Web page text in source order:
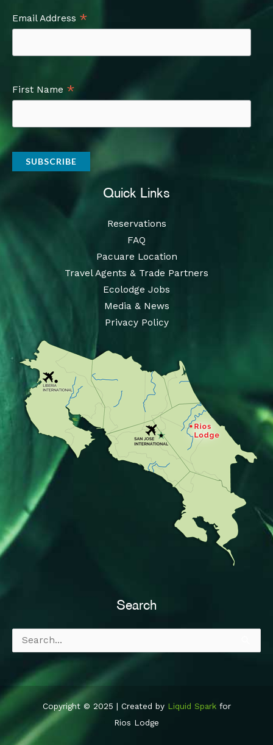
Email Address *
First Name *
Quick Links
Reservations
FAQ
Pacuare Location
Travel Agents & Trade Partners
Ecolodge Jobs
Media & News
Privacy Policy
Search
Search
Copyright © 2025 | Created by Liquid Sparkfor
Rios Lodge